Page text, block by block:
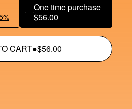
One time purchase
$56.00
CART●$56.00